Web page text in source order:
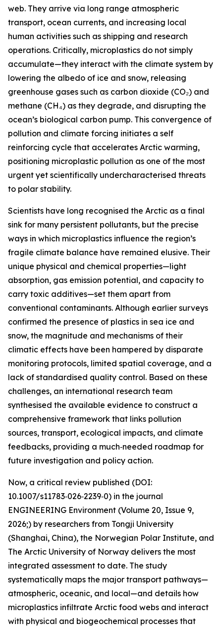
web. They arrive via long range atmospheric
transport, ocean currents, and increasing local
human activities such as shipping and research
operations. Critically, microplastics do not simply
accumulate—they interact with the climate system by
lowering the albedo of ice and snow, releasing
greenhouse gases such as carbon dioxide (CO₂) and
methane (CH₄) as they degrade, and disrupting the
ocean’s biological carbon pump. This convergence of
pollution and climate forcing initiates a self
reinforcing cycle that accelerates Arctic warming,
positioning microplastic pollution as one of the most
urgent yet scientifically undercharacterised threats
to polar stability.
Scientists have long recognised the Arctic as a final
sink for many persistent pollutants, but the precise
ways in which microplastics influence the region’s
fragile climate balance have remained elusive. Their
unique physical and chemical properties—light
absorption, gas emission potential, and capacity to
carry toxic additives—set them apart from
conventional contaminants. Although earlier surveys
confirmed the presence of plastics in sea ice and
snow, the magnitude and mechanisms of their
climatic effects have been hampered by disparate
monitoring protocols, limited spatial coverage, and a
lack of standardised quality control. Based on these
challenges, an international research team
synthesised the available evidence to construct a
comprehensive framework that links pollution
sources, transport, ecological impacts, and climate
feedbacks, providing a much‑needed roadmap for
future investigation and policy action.
Now, a critical review published (DOI:
10.1007/s11783‑026‑2239‑0) in the journal
ENGINEERING Environment (Volume 20, Issue 9,
2026;) by researchers from Tongji University
(Shanghai, China), the Norwegian Polar Institute, and
The Arctic University of Norway delivers the most
integrated assessment to date. The study
systematically maps the major transport pathways—
atmospheric, oceanic, and local—and details how
microplastics infiltrate Arctic food webs and interact
with physical and biogeochemical processes that